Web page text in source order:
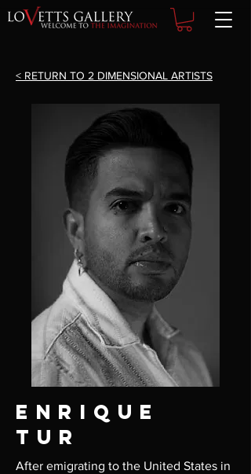
< RETURN TO 2 DIMENSIONAL ARTISTS
Enrique
Tur
After emigrating to the United States in